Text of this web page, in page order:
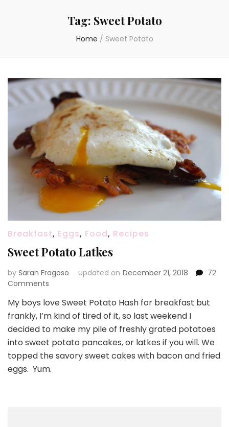
Tag: Sweet Potato
Home / Sweet Potato
Breakfast, Eggs, Food, Recipes
Sweet Potato Latkes
by Sarah Fragoso updated on December 21, 2018
72
Comments
Potato
Latkes
My boys love Sweet Potato Hash for breakfast but
frankly, I’m kind of tired of it, so last weekend I
decided to make my pile of freshly grated potatoes
into sweet potato pancakes, or latkes if you will. We
topped the savory sweet cakes with bacon and fried
eggs. Yum.